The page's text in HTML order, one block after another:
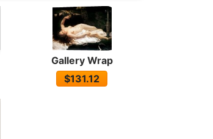
Gallery Wrap
$131.12